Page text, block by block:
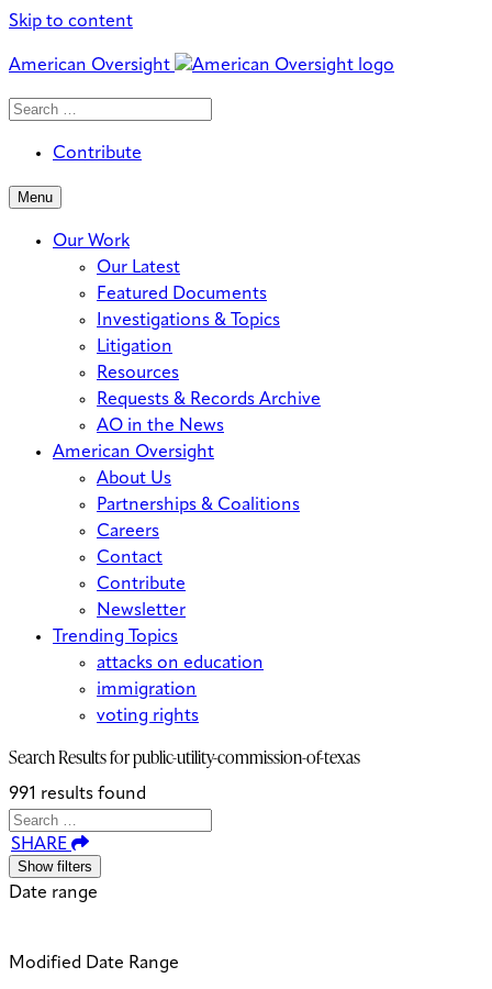
Skip to content
American Oversight
Search
Search
Contribute
Menu
Our Work
Our Latest
Featured Documents
Investigations & Topics
Litigation
Resources
Requests & Records Archive
AO in the News
American Oversight
About Us
Partnerships & Coalitions
Careers
Contact
Contribute
Newsletter
Trending Topics
attacks on education
immigration
voting rights
Search Results forpublic-utility-commission-of-texas
991 results found
Search
for:
Search
SHARE
Show filters
Date range
Modified Date Range